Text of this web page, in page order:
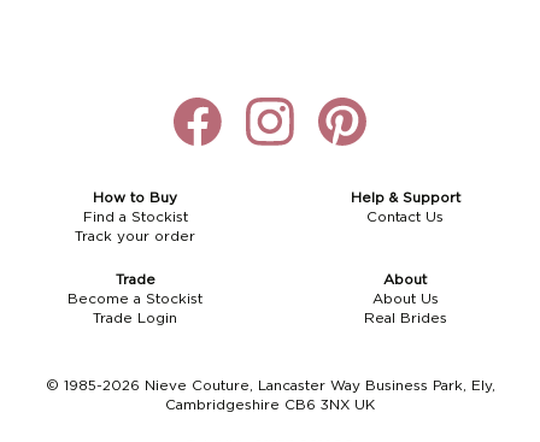
How to Buy
Find a Stockist
Track your order
Help & Support
Contact Us
Trade
Become a Stockist
Trade Login
About
About Us
Real Brides
© 1985-2026 Nieve Couture, Lancaster Way Business Park, Ely,
Cambridgeshire CB6 3NX UK